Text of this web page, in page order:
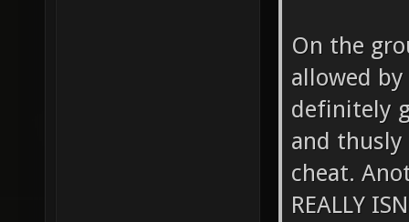
On the
allowed
definitely
and
cheat.
REALLY